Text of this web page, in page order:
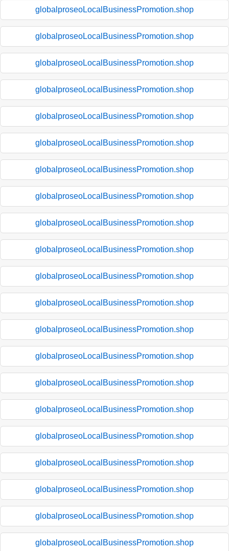
globalproseoLocalBusinessPromotion.shop
globalproseoLocalBusinessPromotion.shop
globalproseoLocalBusinessPromotion.shop
globalproseoLocalBusinessPromotion.shop
globalproseoLocalBusinessPromotion.shop
globalproseoLocalBusinessPromotion.shop
globalproseoLocalBusinessPromotion.shop
globalproseoLocalBusinessPromotion.shop
globalproseoLocalBusinessPromotion.shop
globalproseoLocalBusinessPromotion.shop
globalproseoLocalBusinessPromotion.shop
globalproseoLocalBusinessPromotion.shop
globalproseoLocalBusinessPromotion.shop
globalproseoLocalBusinessPromotion.shop
globalproseoLocalBusinessPromotion.shop
globalproseoLocalBusinessPromotion.shop
globalproseoLocalBusinessPromotion.shop
globalproseoLocalBusinessPromotion.shop
globalproseoLocalBusinessPromotion.shop
globalproseoLocalBusinessPromotion.shop
globalproseoLocalBusinessPromotion.shop